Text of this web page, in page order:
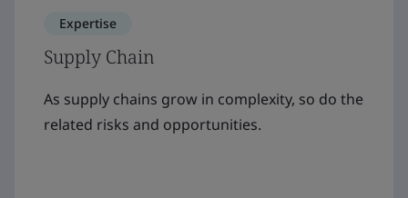
Expertise
Supply Chain
As supply chains grow in complexity, so do the
related risks and opportunities.